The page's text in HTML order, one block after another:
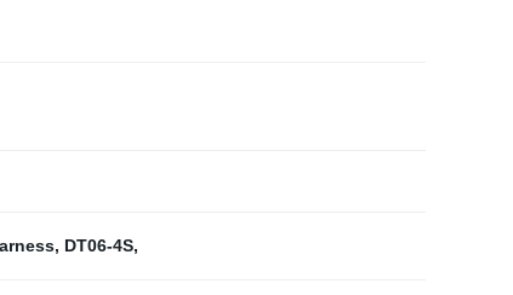
, DT06-4S,